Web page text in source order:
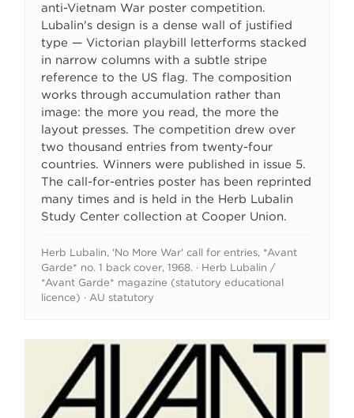
anti-Vietnam War poster competition.
Lubalin's design is a dense wall of justified
type — Victorian playbill letterforms stacked
in narrow columns with a subtle stripe
reference to the US flag. The composition
works through accumulation rather than
image: the more you read, the more the
layout presses. The competition drew over
two thousand entries from twenty-four
countries. Winners were published in issue 5.
The call-for-entries poster has been reprinted
many times and is held in the Herb Lubalin
Study Center collection at Cooper Union.
Herb Lubalin, 'No More War' call for entries, *Avant
Garde* no. 1 back cover, 1968. · Herb Lubalin /
*Avant Garde* magazine (statutory educational
licence) · AU statutory